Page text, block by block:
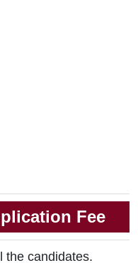
Fee
the candidates.